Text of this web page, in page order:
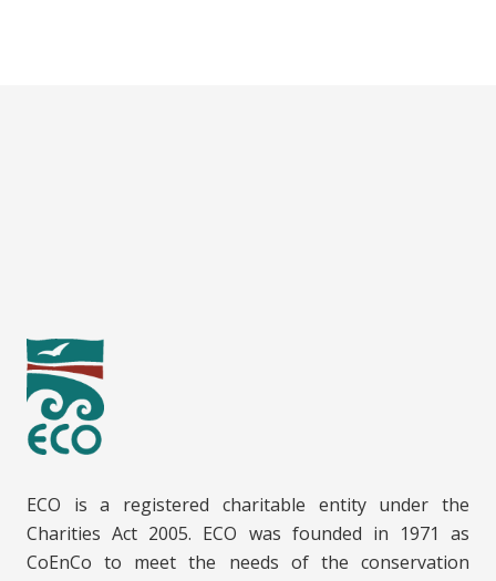
ECO is a registered charitable entity under the
Charities Act 2005. ECO was founded in 1971 as
CoEnCo to meet the needs of the conservation